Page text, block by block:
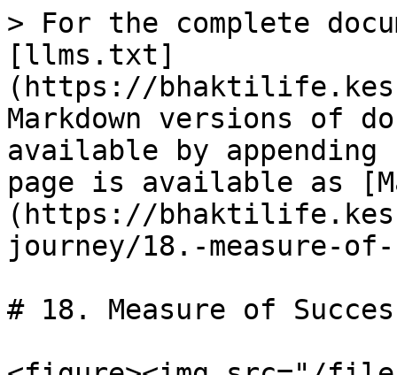
> For the complete
[llms.txt]
(https://
Markdown versions of
available by
page is available as
(https://
journey/18.-measure-
# 18. Measure of